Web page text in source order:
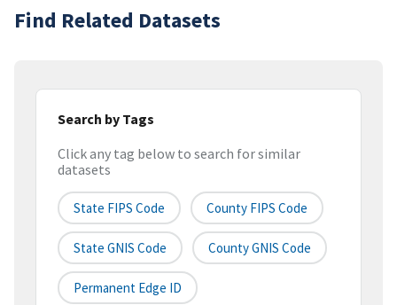
Find Related Datasets
Search by Tags
Click any tag below to search for similar
datasets
State FIPS Code County FIPS Code
State GNIS Code County GNIS Code
Permanent Edge ID